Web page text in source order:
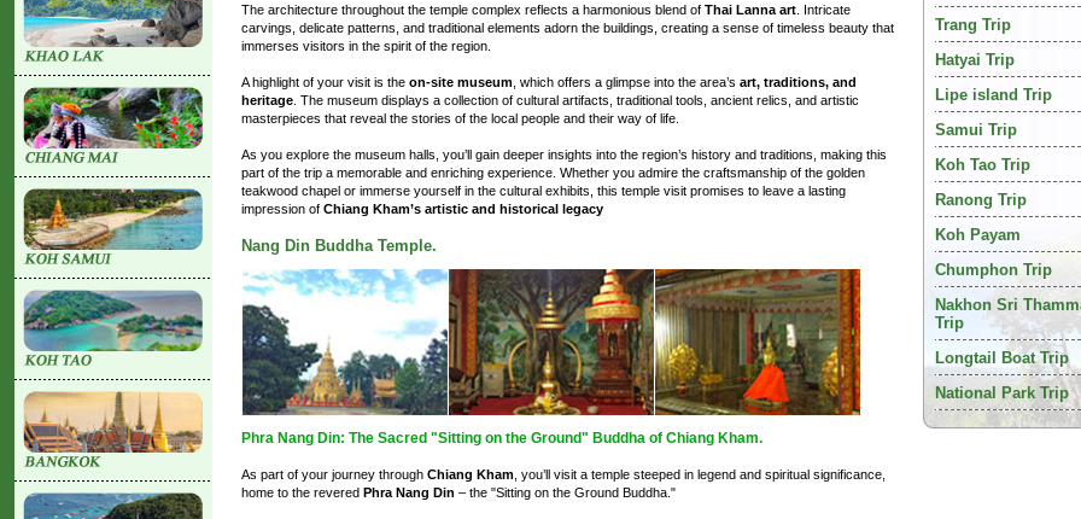
The architecture throughout the temple complex reflects a harmonious blend of Thai Lanna art . Intricate
carvings, delicate patterns, and traditional elements adorn the buildings, creating a sense of timeless beauty that
immerses visitors in the spirit of the region.
A highlight of your visit is the on-site museum , which offers a glimpse into the area’s art, traditions, and
heritage . The museum displays a collection of cultural artifacts, traditional tools, ancient relics, and artistic
masterpieces that reveal the stories of the local people and their way of life.
As you explore the museum halls, you’ll gain deeper insights into the region’s history and traditions, making this
part of the trip a memorable and enriching experience. Whether you admire the craftsmanship of the golden
teakwood chapel or immerse yourself in the cultural exhibits, this temple visit promises to leave a lasting
impression of Chiang Kham’s artistic and historical legacy
Nang Din Buddha Temple.
Phra Nang Din: The Sacred "Sitting on the Ground" Buddha of Chiang Kham.
As part of your journey through Chiang Kham , you’ll visit a temple steeped in legend and spiritual significance,
home to the revered Phra Nang Din – the "Sitting on the Ground Buddha."
Trang Trip
Hatyai Trip
Lipe island Trip
Samui Trip
Koh Tao Trip
Ranong Trip
Koh Payam
Chumphon Trip
Nakhon Sri
Trip
Longtail Boat Trip
National Park Trip